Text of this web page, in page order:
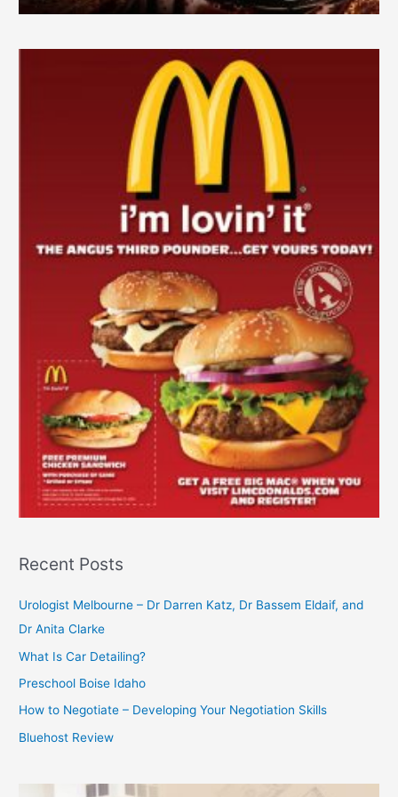
Recent Posts
Urologist Melbourne – Dr Darren Katz, Dr Bassem Eldaif, and
Dr Anita Clarke
What Is Car Detailing?
Preschool Boise Idaho
How to Negotiate – Developing Your Negotiation Skills
Bluehost Review